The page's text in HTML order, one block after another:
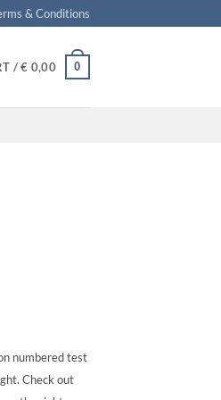
& Conditions
/€ 0,00 0
numbered test
Check out